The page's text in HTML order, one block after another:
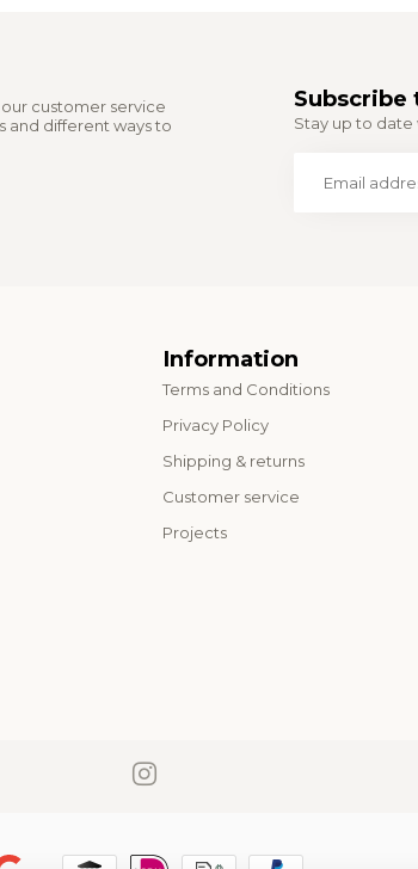
customer service
and different ways to
Subscribe
Stay up to date
Information
Terms and Conditions
Privacy Policy
Shipping & returns
Customer service
Projects